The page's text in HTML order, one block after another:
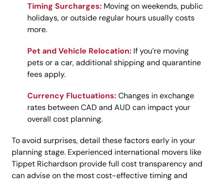
Timing Surcharges: Moving on weekends, public
holidays, or outside regular hours usually costs
more.
Pet and Vehicle Relocation: If you’re moving
pets or a car, additional shipping and quarantine
fees apply.
Currency Fluctuations:Changes in exchange
rates between CAD and AUD can impact your
overall cost planning.
To avoid surprises, detail these factors early in your
planning stage. Experienced international movers like
Tippet Richardson provide full cost transparency and
can advise on the most cost-effective timing and